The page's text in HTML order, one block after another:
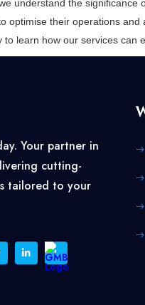
understand the significance
optimise their operations
to learn how our services can
Your partner in
cutting-
tailored to your